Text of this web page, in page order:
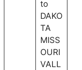
to
DAKO
TA
MISS
OURI
VALL